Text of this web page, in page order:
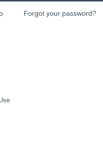
Forgot your password?